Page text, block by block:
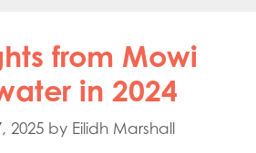
from Mowi
in 2024
2025 by Eilidh Marshall